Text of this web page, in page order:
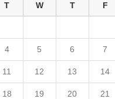
T W T F
4 5 6 7
11 12 13 14
18 19 20 21